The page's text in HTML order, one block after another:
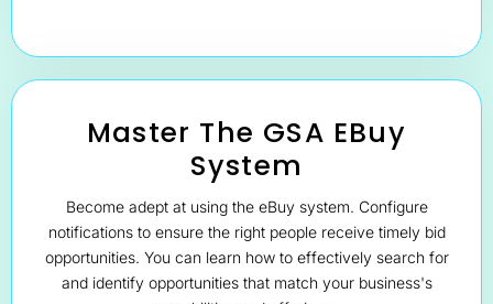
Master The GSA EBuy
System
Become adept at using the eBuy system. Configure
notifications to ensure the right people receive timely bid
opportunities. You can learn how to effectively search for
and identify opportunities that match your business's